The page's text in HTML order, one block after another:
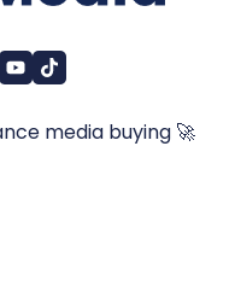
media buying 🚀